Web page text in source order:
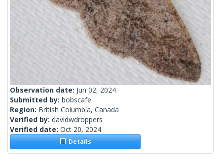
Observation date: Jun 02, 2024
Submitted by: bobscafe
Region: British Columbia, Canada
Verified by: davidwdroppers
Verified date: Oct 20, 2024
Details